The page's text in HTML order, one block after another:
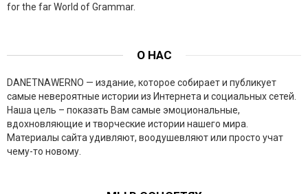
for the far World of Grammar.
О НАС
DANETNAWERNO — издание, которое собирает и публикует
самые невероятные истории из Интернета и социальных сетей.
Наша цель – показать Вам самые эмоциональные,
вдохновляющие и творческие истории нашего мира.
Материалы сайта удивляют, воодушевляют или просто учат
чему-то новому.